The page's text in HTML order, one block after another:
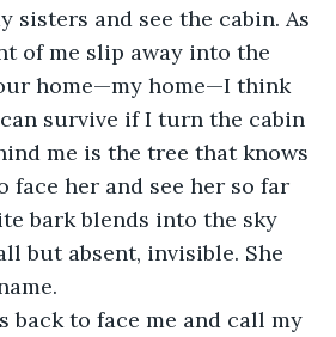
of me slip away into the
home—my home—I think
survive if I turn the cabin
me is the tree that knows
face her and see her so far
bark blends into the sky
but absent, invisible. She